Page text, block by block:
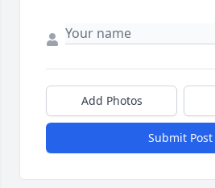
Add Photos
Submit Post